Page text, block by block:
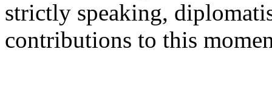
strictly speaking,
contributions to this